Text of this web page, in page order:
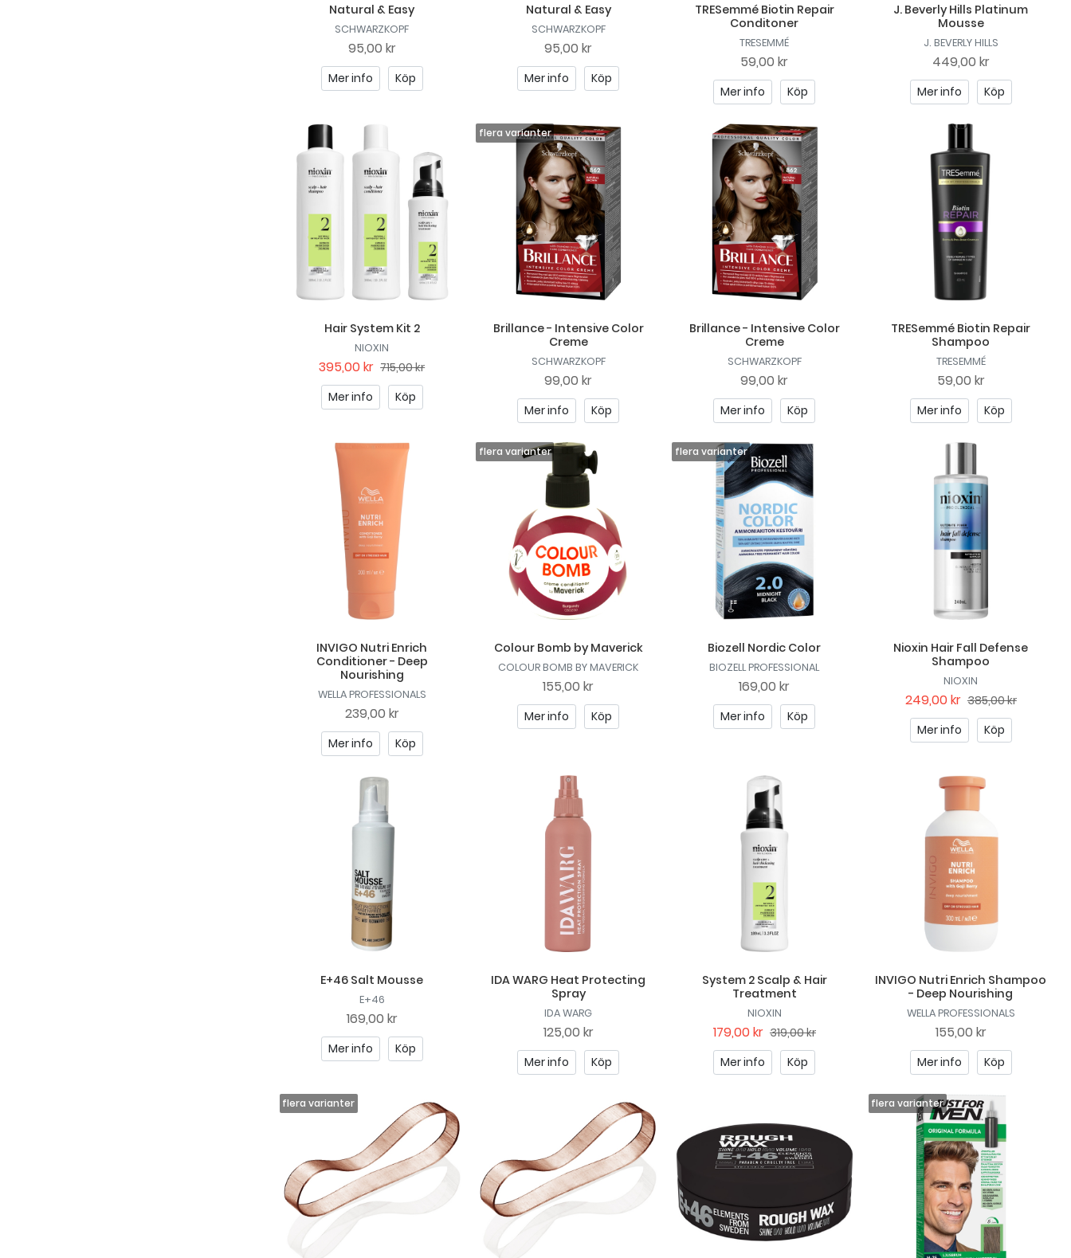
Natural & Easy
SCHWARZKOPF
95,00 kr
Mer info Köp
Natural & Easy
SCHWARZKOPF
95,00 kr
Mer info Köp
TRESemmé Biotin Repair
Conditoner
TRESEMMÉ
59,00 kr
Mer info Köp
J. Beverly Hills Platinum
Mousse
J. BEVERLY HILLS
449,00 kr
Mer info Köp
Hair System Kit 2
NIOXIN
395,00 kr 715,00 kr
Mer info
Köp
Brillance - Intensive Color
Creme
SCHWARZKOPF
99,00 kr
Mer info Köp
Brillance - Intensive Color
Creme
SCHWARZKOPF
99,00 kr
Mer info Köp
TRESemmé Biotin Repair
Shampoo
TRESEMMÉ
59,00 kr
Mer info Köp
INVIGO Nutri Enrich
Conditioner - Deep
Nourishing
WELLA PROFESSIONALS
239,00 kr
Mer info Köp
Colour Bomb by Maverick
COLOUR BOMB BY MAVERICK
155,00 kr
Mer info Köp
Biozell Nordic Color
BIOZELL PROFESSIONAL
169,00 kr
Mer info Köp
Nioxin Hair Fall Defense
Shampoo
NIOXIN
249,00 kr 385,00 kr
Mer info
Köp
E+46 Salt Mousse
E+46
169,00 kr
Mer info Köp
IDA WARG Heat Protecting
Spray
IDA WARG
125,00 kr
Mer info Köp
System 2 Scalp & Hair
Treatment
NIOXIN
179,00 kr 319,00 kr
Mer info
Köp
INVIGO Nutri Enrich Shampoo
- Deep Nourishing
WELLA PROFESSIONALS
155,00 kr
Mer info Köp